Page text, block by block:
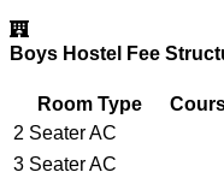
Boys Hostel Fee
Room Type
2 Seater AC
3 Seater AC